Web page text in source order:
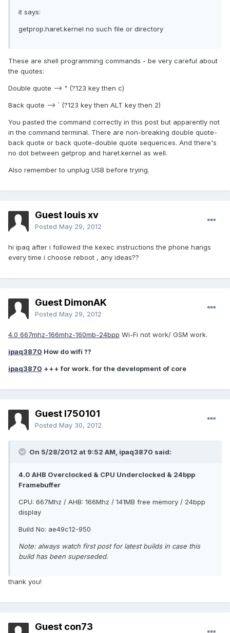
it says:
getprop.haret.kernel no such file or directory
These are shell programming commands - be very careful about
the quotes:
Double quote --> " (?123 key then c)
Back quote --> ` (?123 key then ALT key then 2)
You pasted the command correctly in this post but apparently not
in the command terminal. There are non-breaking double quote-
back quote or back quote-double quote sequences. And there's
no dot between getprop and haret.kernel as well.
Also remember to unplug USB before trying.
Guest louis xv
Posted May 29, 2012
hi ipaq after i followed the kexec instructions the phone hangs
every time i choose reboot , any ideas??
Guest DimonAK
Posted May 29, 2012
4.0 667mhz-166mhz-160mb-24bpp Wi-Fi not work/ GSM work.
ipaq3870 How do wifi ??
ipaq3870 +++ for work. for the development of core
Guest l750101
Posted May 30, 2012
On 5/28/2012 at 9:52 AM, ipaq3870 said:
4.0 AHB Overclocked & CPU Underclocked & 24bpp
Framebuffer
CPU: 667Mhz / AHB: 166Mhz / 141MB free memory / 24bpp
display
Build No: ae49c12-950
Note: always watch first post for latest builds in case this
build has been superseded.
thank you!
Guest con73